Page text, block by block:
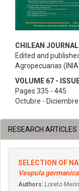
CHILEAN
Edited and
Agropecuarias
VOLUME 67 -
Pages 335 - 445
Octubre -
RESEARCH ARTICLES
SELECTION OF
Vespula germanica
Authors: Loreto